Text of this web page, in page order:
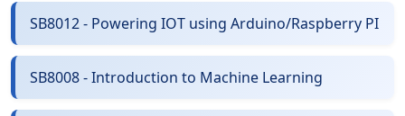
SB8012 - Powering IOT using Arduino/Raspberry PI
SB8008 - Introduction to Machine Learning